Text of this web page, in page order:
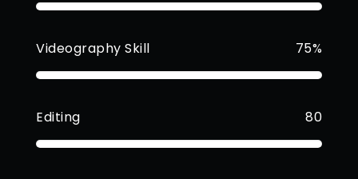
Videography Skill 75%
Editing 80